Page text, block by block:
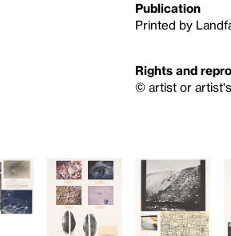
Publication
Printed by
Rights and
© artist or